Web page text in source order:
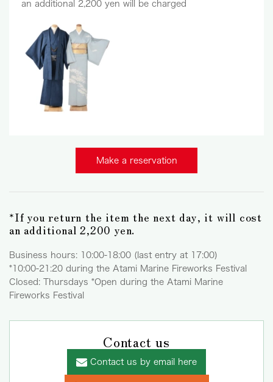
an additional 2,200 yen will be charged
Make a reservation
*If you return the item the next day, it will cost
an additional 2,200 yen.
Business hours: 10:00-18:00 (last entry at 17:00)
*10:00-21:20 during the Atami Marine Fireworks Festival
Closed: Thursdays *Open during the Atami Marine
Fireworks Festival
Contact us
Contact us by email here